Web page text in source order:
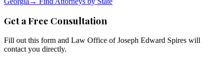
Get a Free Consultation
Fill out this form and Law Office of Joseph Edward Spires will
contact you directly.